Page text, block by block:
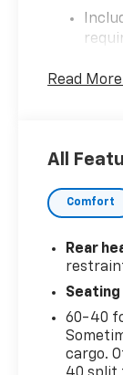
look,
see
Read
All
Comfort
Rear
60-40
cargo.